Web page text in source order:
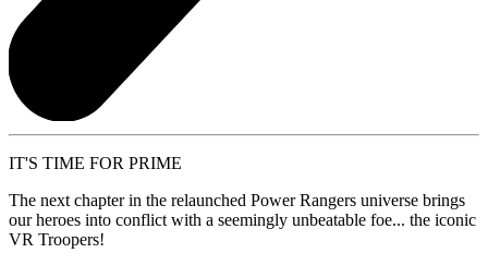
IT'S TIME FOR PRIME
The next chapter in the relaunched Power Rangers universe brings
our heroes into conflict with a seemingly unbeatable foe... the iconic
VR Troopers!